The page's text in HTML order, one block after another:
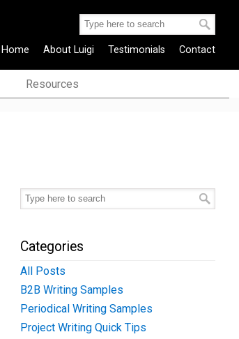
Home About Luigi Testimonials Contact
Resources
Categories
All Posts
B2B Writing Samples
Periodical Writing Samples
Project Writing Quick Tips